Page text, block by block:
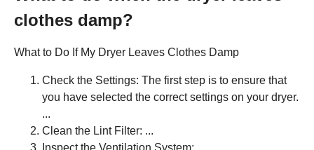
clothes damp?
What to Do If My Dryer Leaves Clothes Damp
Check the Settings: The first step is to ensure that
you have selected the correct settings on your dryer.
...
Clean the Lint Filter: ...
Inspect the Ventilation System: ...